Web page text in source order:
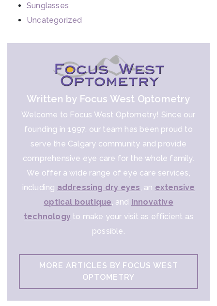
Sunglasses
Uncategorized
Written by Focus West Optometry
Welcome to Focus West Optometry! Since our
founding in 1997, our team has been proud to
serve the Calgary community and provide
comprehensive eye care for the whole family.
We offer a wide range of eye care services,
including addressing dry eyes , an extensive
optical boutique , and innovative
technology to make your visit as efficient as
possible.
MORE ARTICLES BY FOCUS WEST
OPTOMETRY